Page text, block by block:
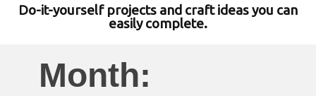
Do-it-yourself projects and craft ideas you can
easily complete.
Month: